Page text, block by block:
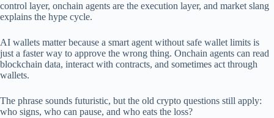
control layer, onchain agents are the execution layer, and market slang
explains the hype cycle.
AI wallets matter because a smart agent without safe wallet limits is
just a faster way to approve the wrong thing. Onchain agents can read
blockchain data, interact with contracts, and sometimes act through
wallets.
The phrase sounds futuristic, but the old crypto questions still apply:
who signs, who can pause, and who eats the loss?